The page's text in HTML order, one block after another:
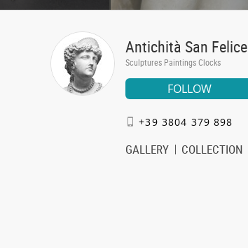
Antichità San Felice
Sculptures Paintings Clocks
FOLLOW
+39 3804 379 898
GALLERY COLLECTION